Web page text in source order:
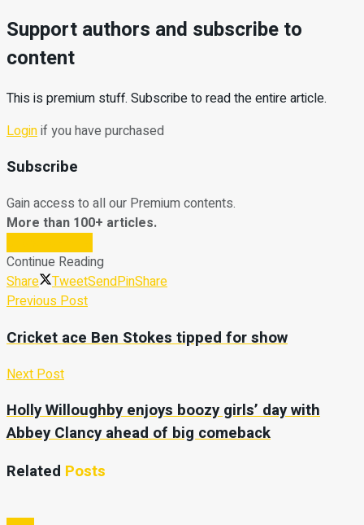
Support authors and subscribe to
content
This is premium stuff. Subscribe to read the entire article.
Loginif you have purchased
Subscribe
Gain access to all our Premium contents.
More than 100+ articles.
Continue Reading
Share
TweetSendPinShare
Previous Post
Cricket ace Ben Stokes tipped for show
Next Post
Holly Willoughby enjoys boozy girls’ day with
Abbey Clancy ahead of big comeback
Related Posts